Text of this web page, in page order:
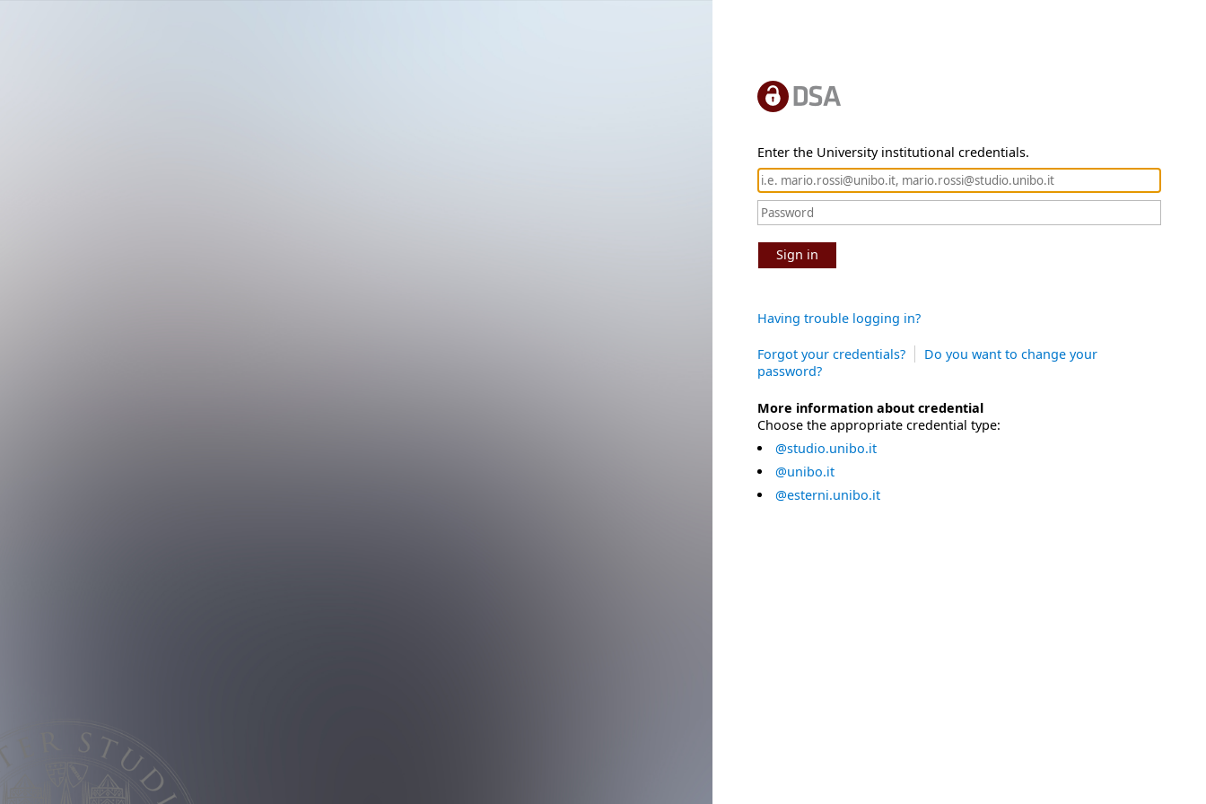
Enter the University institutional credentials.
Sign in
Having trouble logging in?
Forgot your credentials?
Do you want to change your
password?
More information about credential
Choose the appropriate credential type:
@studio.unibo.it
@unibo.it
@esterni.unibo.it